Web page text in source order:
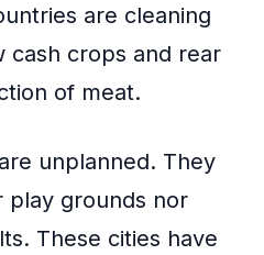
are cleaning
cash crops and rear
of meat.
unplanned. They
play grounds nor
These cities have